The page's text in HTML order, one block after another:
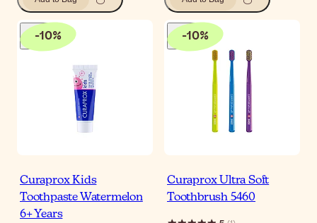
-10%
Curaprox Kids
Toothpaste Watermelon
6+ Years
-10%
Curaprox Ultra Soft
Toothbrush 5460